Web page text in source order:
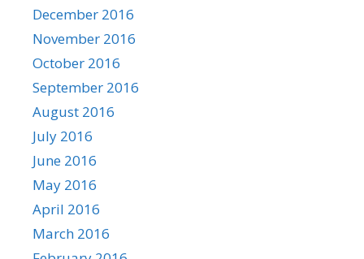
December 2016
November 2016
October 2016
September 2016
August 2016
July 2016
June 2016
May 2016
April 2016
March 2016